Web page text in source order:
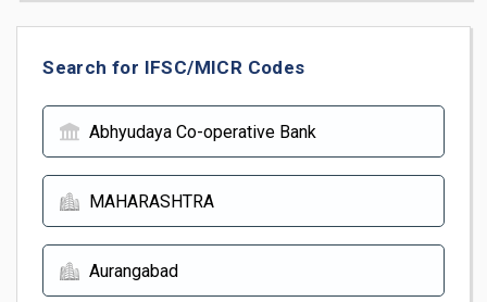
Search for IFSC/MICR Codes